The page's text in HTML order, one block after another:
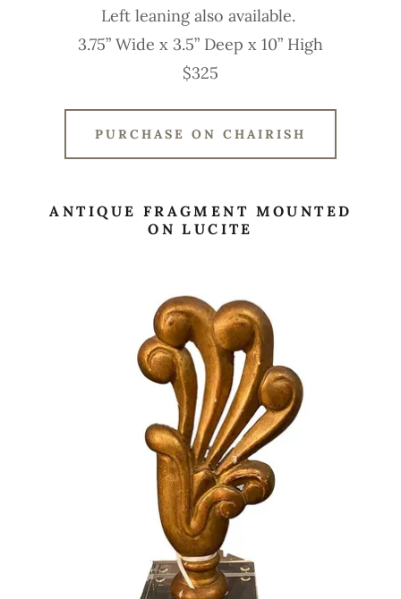
Left leaning also available.
3.75” Wide x 3.5” Deep x 10” High
$325
PURCHASE ON CHAIRISH
ANTIQUE FRAGMENT MOUNTED
ON LUCITE